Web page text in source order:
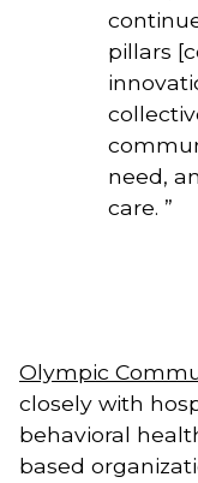
pillars
need,
care. ”
Olympic
closely with
behavioral
based